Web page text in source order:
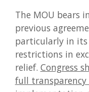
The MOU bears
previous
particularly in
restrictions in
relief. Congress
full